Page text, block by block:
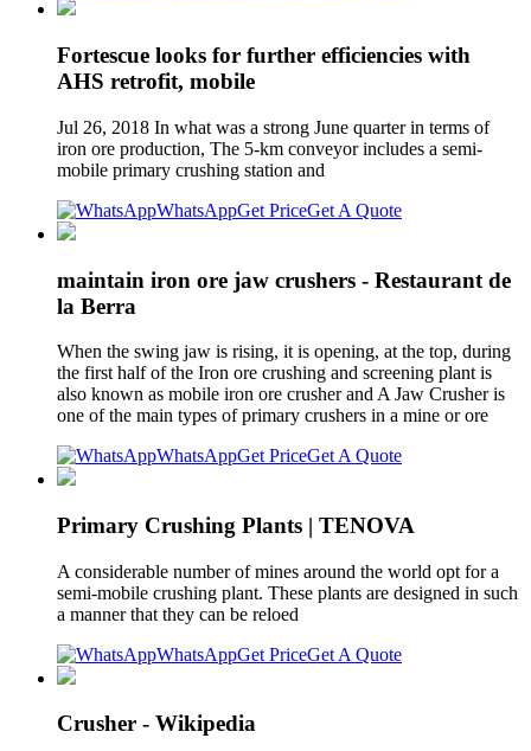
Fortescue looks for further efficiencies with
AHS retrofit, mobile
Jul 26, 2018 In what was a strong June quarter in terms of
iron ore production, The 5-km conveyor includes a semi-
mobile primary crushing station and
WhatsAppGet PriceGet A Quote
maintain iron ore jaw crushers - Restaurant de
la Berra
When the swing jaw is rising, it is opening, at the top, during
the first half of the Iron ore crushing and screening plant is
also known as mobile iron ore crusher and A Jaw Crusher is
one of the main types of primary crushers in a mine or ore
WhatsAppGet PriceGet A Quote
Primary Crushing Plants | TENOVA
A considerable number of mines around the world opt for a
semi-mobile crushing plant. These plants are designed in such
a manner that they can be reloed
WhatsAppGet PriceGet A Quote
Crusher - Wikipedia